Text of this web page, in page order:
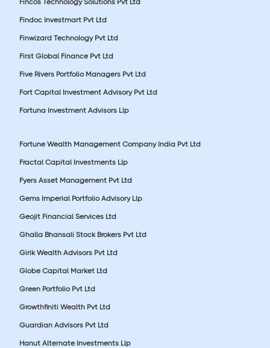
Findoc Investmart Pvt Ltd
Finwizard Technology Pvt Ltd
First Global Finance Pvt Ltd
Five Rivers Portfolio Managers Pvt Ltd
Fort Capital Investment Advisory Pvt Ltd
Fortuna Investment Advisors Llp
Fortune Wealth Management Company India Pvt Ltd
Fractal Capital Investments Llp
Fyers Asset Management Pvt Ltd
Gems Imperial Portfolio Advisory Llp
Geojit Financial Services Ltd
Ghalla Bhansali Stock Brokers Pvt Ltd
Girik Wealth Advisors Pvt Ltd
Globe Capital Market Ltd
Green Portfolio Pvt Ltd
Growthfiniti Wealth Pvt Ltd
Guardian Advisors Pvt Ltd
Hanut Alternate Investments Llp